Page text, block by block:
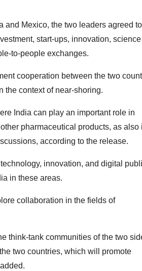
and Mexico, the two leaders agreed to
start-ups, innovation, science
to-people exchanges.
cooperation between the two
the context of near-shoring.
India can play an important role in
pharmaceutical products, as also
according to the release.
innovation, and digital
in these areas.
collaboration in the fields of
think-tank communities of the two
two countries, which will promote